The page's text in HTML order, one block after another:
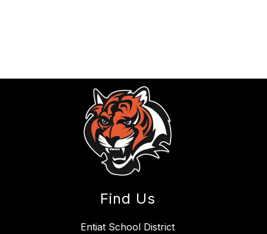
Find Us
Entiat School District